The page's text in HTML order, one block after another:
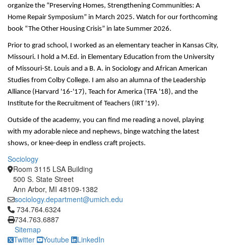
organize the “Preserving Homes, Strengthening Communities: A
Home Repair Symposium” in March 2025. Watch for our forthcoming
book “The Other Housing Crisis” in late Summer 2026.
Prior to grad school, I worked as an elementary teacher in Kansas City,
Missouri. I hold a M.Ed. in Elementary Education from the University
of Missouri-St. Louis and a B. A. in Sociology and African American
Studies from Colby College. I am also an alumna of the Leadership
Alliance (Harvard '16-'17), Teach for America (TFA '18), and the
Institute for the Recruitment of Teachers (IRT '19).
Outside of the academy, you can find me reading a novel, playing
with my adorable niece and nephews, binge watching the latest
shows, or knee-deep in endless craft projects.
Sociology
Room 3115 LSA Building
500 S. State Street
Ann Arbor, MI 48109-1382
sociology.department@umich.edu
Click to call 734.764.6324
734.764.6324
734.763.6887
Sitemap
Twitter
Youtube LinkedIn